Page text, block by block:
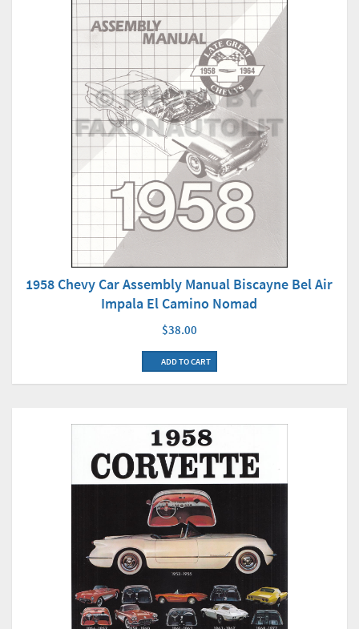
1958 Chevy Car Assembly Manual Biscayne Bel Air
Impala El Camino Nomad
$38.00
ADD TO CART